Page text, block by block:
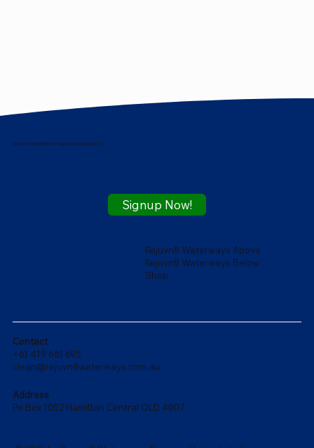
Become a member to explore our products
Signup Now!
Rejuvn8 Waterways Above
Rejuvn8 Waterways Below
Shop
Contact
+61 419 661 695
clean@rejuvn8waterways.com.au
Address
Po Box 1052 Hamilton Central QLD 4007